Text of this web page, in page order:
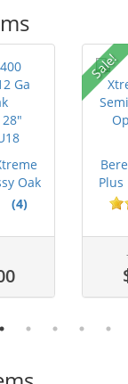
Oak
(4)
Sale!
Plus